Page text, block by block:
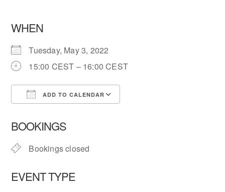
WHEN
Tuesday, May 3, 2022
15:00 CEST – 16:00 CEST
ADD TO CALENDAR
BOOKINGS
Bookings closed
EVENT TYPE